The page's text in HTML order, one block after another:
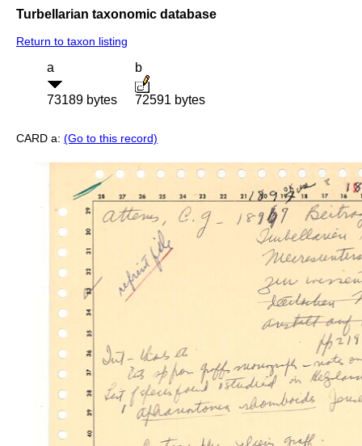
Turbellarian taxonomic database
Return to taxon listing
a
73189 bytes
b
72591 bytes
CARD a: (Go to this record)